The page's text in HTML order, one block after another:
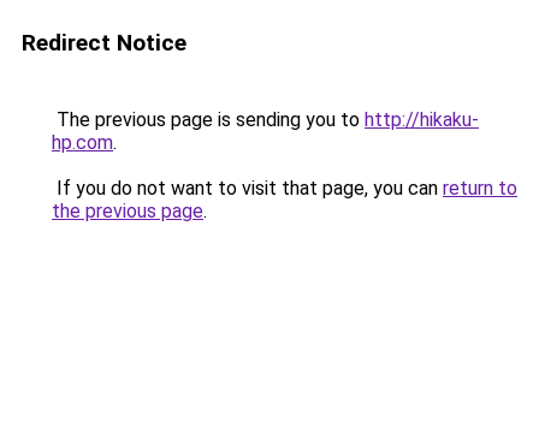
Redirect Notice
The previous page is sending you to http://hikaku-
hp.com.
If you do not want to visit that page, you can return to
the previous page.